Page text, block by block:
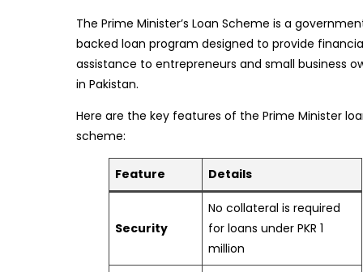
The Prime Minister’s Loan Scheme is a
backed loan program designed to provide
assistance to entrepreneurs and small business
in Pakistan.
Here are the key features of the Prime Minister
scheme:
Feature Details
Security
No collateral is required
for loans under PKR 1
million